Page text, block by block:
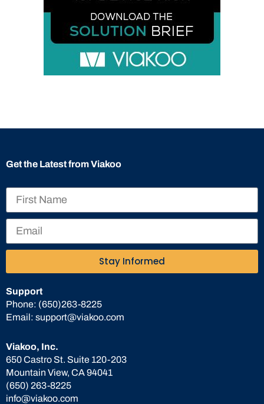
Viakoo, Inc.
650 Castro St. Suite 120-203
Mountain View, CA 94041
(650) 263-8225
info@viakoo.com
Support
Phone: (650)263-8225
Email: support@viakoo.com
Get the Latest from Viakoo
Stay Informed